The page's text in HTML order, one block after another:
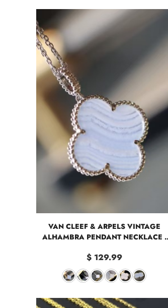
VAN CLEEF & ARPELS VINTAGE
ALHAMBRA PENDANT NECKLACE -
$ 129.99